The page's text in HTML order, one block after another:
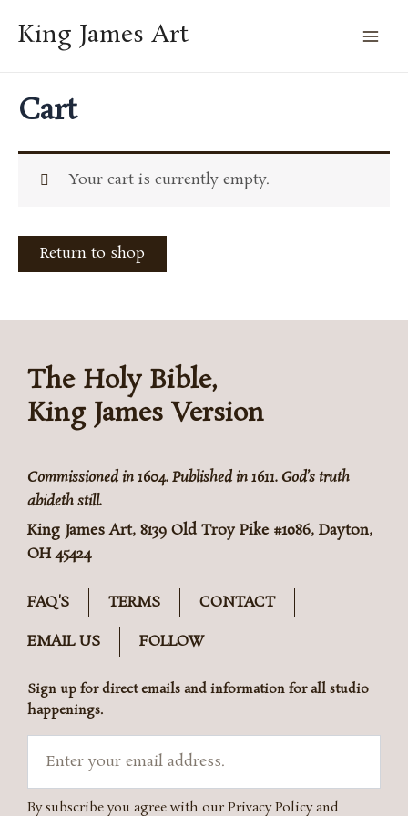
King James Art
Cart
Your cart is currently empty.
Return to shop
The Holy Bible,
King James Version
Commissioned in 1604. Published in 1611. God’s truth
abideth still.
King James Art, 8139 Old Troy Pike #1086, Dayton,
OH 45424
FAQ'S TERMS
CONTACT
EMAIL US
FOLLOW
Sign up for direct emails and information for all studio
happenings.
Email
By subscribe you agree with our Privacy Policy and